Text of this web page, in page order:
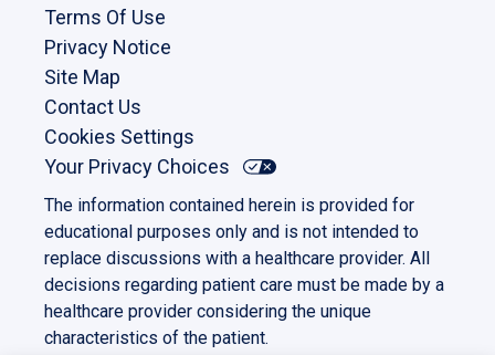
Terms Of Use
Privacy Notice
Site Map
Contact Us
Cookies Settings
Your Privacy Choices
The information contained herein is provided for
educational purposes only and is not intended to
replace discussions with a healthcare provider. All
decisions regarding patient care must be made by a
healthcare provider considering the unique
characteristics of the patient.